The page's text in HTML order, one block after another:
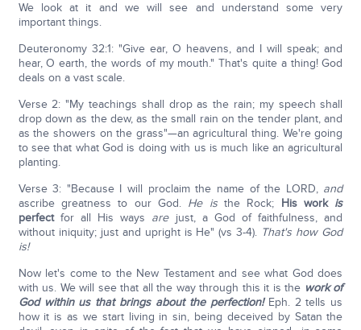
We look at it and we will see and understand some very
important things.
Deuteronomy 32:1: "Give ear, O heavens, and I will speak; and
hear, O earth, the words of my mouth." That's quite a thing! God
deals on a vast scale.
Verse 2: "My teachings shall drop as the rain; my speech shall
drop down as the dew, as the small rain on the tender plant, and
as the showers on the grass"—an agricultural thing. We're going
to see that what God is doing with us is much like an agricultural
planting.
Verse 3: "Because I will proclaim the name of the LORD, and
ascribe greatness to our God. He isthe Rock; His work is
perfectfor all His ways arejust, a God of faithfulness, and
without iniquity; just and upright is He" (vs 3-4). That's how God
is!
Now let's come to the New Testament and see what God does
with us. We will see that all the way through this it is the work of
God within us that brings about the perfection!Eph. 2 tells us
how it is as we start living in sin, being deceived by Satan the